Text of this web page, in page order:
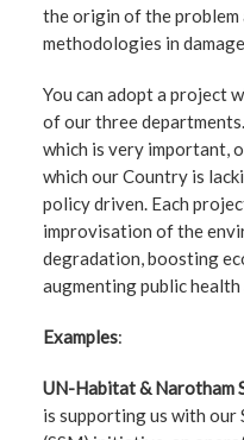
the origin of the
methodologies in
You can adopt a project
of our three
which is very important,
which our Country is
policy driven. Each
improvisation of the
degradation, boosting
augmenting public
Examples:
UN-Habitat & Narotham
is supporting us with our